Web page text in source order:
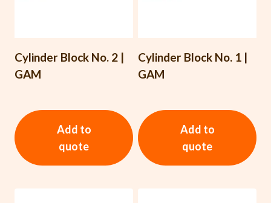
Cylinder Block No. 2 |
GAM
Add to
quote
Cylinder Block No. 1 |
GAM
Add to
quote